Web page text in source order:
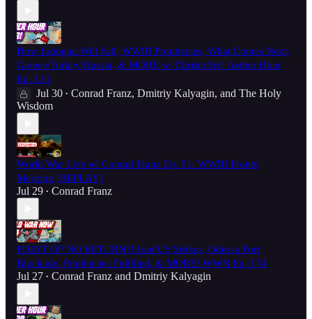
How Erdogan Will Fall, WWIII Prophecies, What Comes Next,
Greece/Turkey/Russia, & MORE w/ Christoffer! Aether Hour
Ep. 131
Jul 30 • Conrad Franz, Dmitriy Kalyagin, and The Holy
Wisdom
World War Live w/ Conrad Franz Ep. 51: WWIII Fronts
Merging [REPLAY]
Jul 29 • Conrad Franz
POINT OF NO RETURN?! Iran/US Strikes, Odessa Port
Blockade, Prophecies Fulfilled, & MORE! WWN Ep. 174
Jul 27 • Conrad Franz and Dmitriy Kalyagin